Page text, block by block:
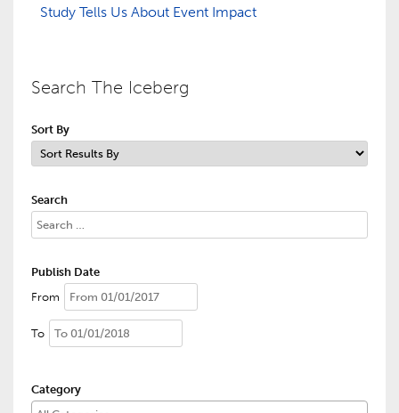
Study Tells Us About Event Impact
Search The Iceberg
Sort By
Search
Publish Date
From
To
Category